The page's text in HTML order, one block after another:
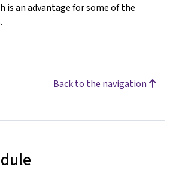
is an advantage for some of the
Back to the navigation